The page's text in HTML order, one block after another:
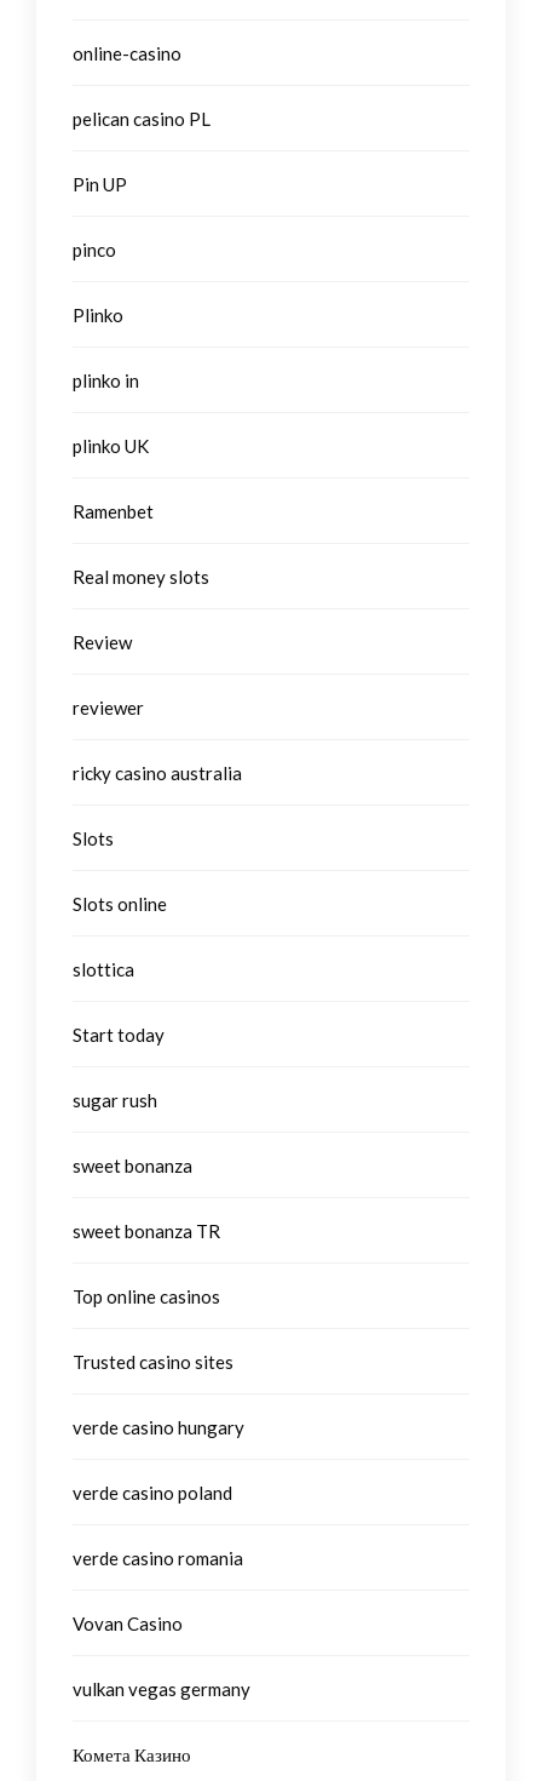
online-casino
pelican casino PL
Pin UP
pinco
Plinko
plinko in
plinko UK
Ramenbet
Real money slots
Review
reviewer
ricky casino australia
Slots
Slots online
slottica
Start today
sugar rush
sweet bonanza
sweet bonanza TR
Top online casinos
Trusted casino sites
verde casino hungary
verde casino poland
verde casino romania
Vovan Casino
vulkan vegas germany
Комета Казино